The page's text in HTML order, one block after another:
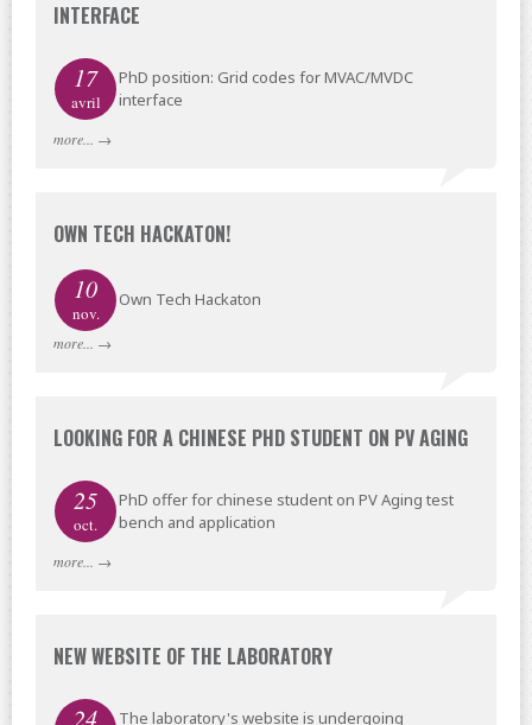
INTERFACE
17
avril
PhD position: Grid codes for MVAC/MVDC
interface
more... →
OWN TECH HACKATON!
10
nov.
Own Tech Hackaton
more... →
LOOKING FOR A CHINESE PHD STUDENT ON PV AGING
25
oct.
PhD offer for chinese student on PV Aging test
bench and application
more... →
NEW WEBSITE OF THE LABORATORY
24
The laboratory's website is undergoing